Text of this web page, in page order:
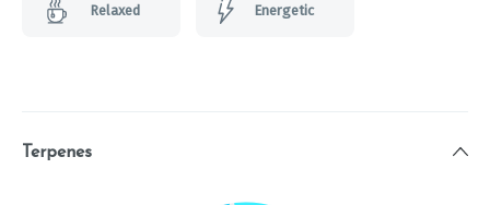
Relaxed Energetic
Terpenes